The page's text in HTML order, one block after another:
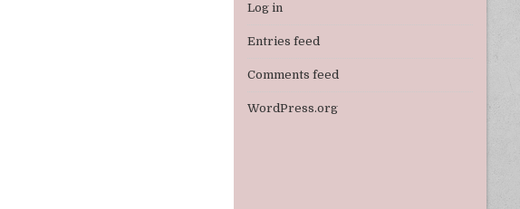
Log in
Entries feed
Comments feed
WordPress.org